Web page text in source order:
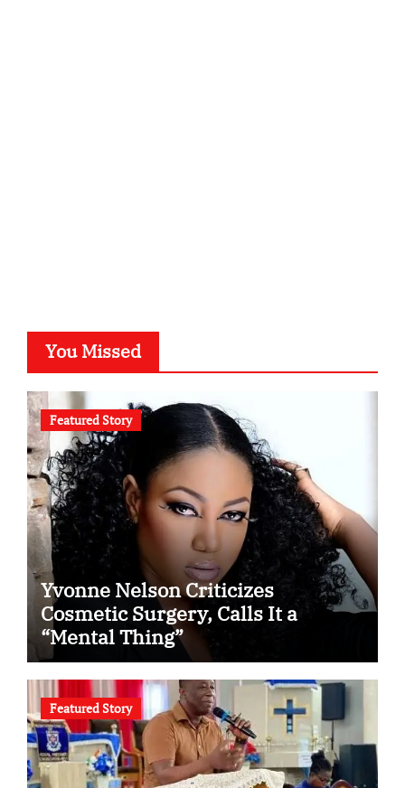
You Missed
Featured Story
Yvonne Nelson Criticizes
Cosmetic Surgery, Calls It a
“Mental Thing”
Featured Story